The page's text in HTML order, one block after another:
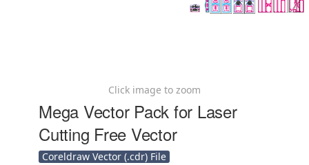
Click image to zoom
Mega Vector Pack for Laser
Cutting Free Vector
Coreldraw Vector (.cdr) File